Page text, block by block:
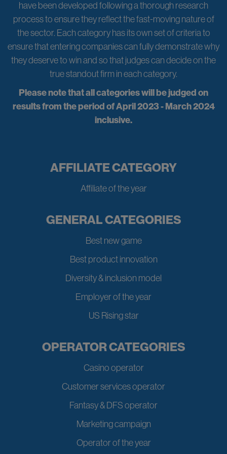
have been developed following a thorough research
process to ensure they reflect the fast-moving nature of
the sector. Each category has its own set of criteria to
ensure that entering companies can fully demonstrate why
they deserve to win and so that judges can decide on the
true standout firm in each category.
Please note that all categories will be judged on
results from the period of April 2023 - March 2024
inclusive.
AFFILIATE CATEGORY
Affiliate of the year
GENERAL CATEGORIES
Best new game
Best product innovation
Diversity & inclusion model
Employer of the year
US Rising star
OPERATOR CATEGORIES
Casino operator
Customer services operator
Fantasy & DFS operator
Marketing campaign
Operator of the year